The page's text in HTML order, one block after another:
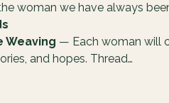
woman we have always
Weaving — Each woman will
and hopes. Thread…